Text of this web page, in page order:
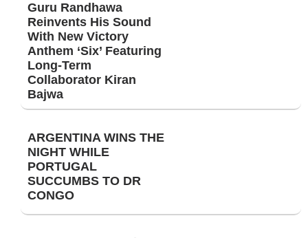
Guru Randhawa
Reinvents His Sound
With New Victory
Anthem ‘Six’ Featuring
Long-Term
Collaborator Kiran
Bajwa
ARGENTINA WINS THE
NIGHT WHILE
PORTUGAL
SUCCUMBS TO DR
CONGO